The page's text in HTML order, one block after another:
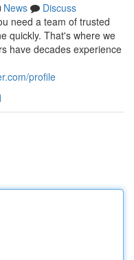
News
Discuss
need a team of trusted
quickly. That's where we
have decades experience
profile